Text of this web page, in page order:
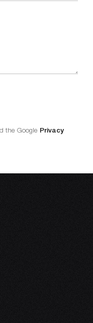
the Google Privacy